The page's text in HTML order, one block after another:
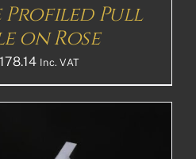
Profiled Pull
on Rose
178.14 Inc. VAT